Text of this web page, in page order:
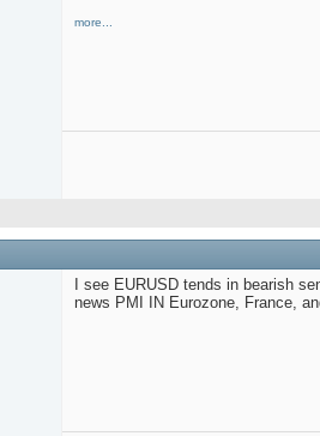
more...
I see EURUSD tends in bearish
news PMI IN Eurozone, France,